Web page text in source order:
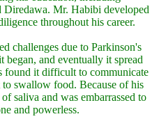
Diredawa. Mr. Habibi developed
throughout his career.
challenges due to Parkinson's
began, and eventually it spread
found it difficult to communicate
swallow food. Because of his
saliva and was embarrassed to
and powerless.